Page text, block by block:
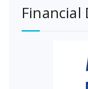
Financial